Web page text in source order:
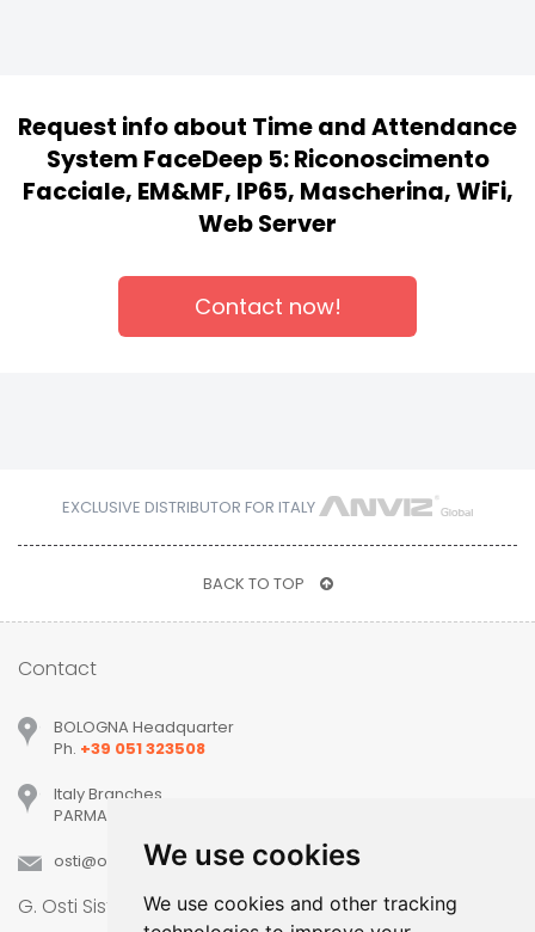
We use cookies
We use cookies and other tracking
Request info about Time and Attendance
System FaceDeep 5: Riconoscimento
Facciale, EM&MF, IP65, Mascherina, WiFi,
Web Server
Contact now!
EXCLUSIVE DISTRIBUTOR FOR ITALY
BACK TO TOP
Contact
BOLOGNA Headquarter
Ph. +39 051 323508
Italy Branches
PARMA, MILANO, PADOVA, VERONA, TREVISO
osti
ostisistemiit
G. Osti Sistemi srl